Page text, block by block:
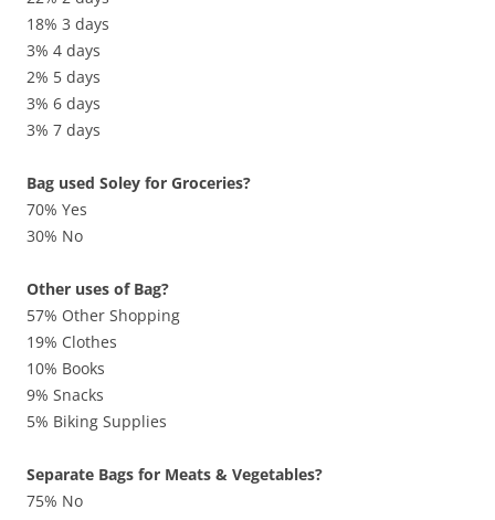
18% 3 days
3% 4 days
2% 5 days
3% 6 days
3% 7 days
Bag used Soley for Groceries?
70% Yes
30% No
Other uses of Bag?
57% Other Shopping
19% Clothes
10% Books
9% Snacks
5% Biking Supplies
Separate Bags for Meats & Vegetables?
75% No